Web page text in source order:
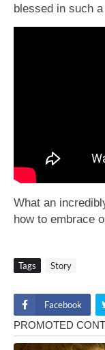
blessed in such
What an
how to embrace
Tags Story
Facebook